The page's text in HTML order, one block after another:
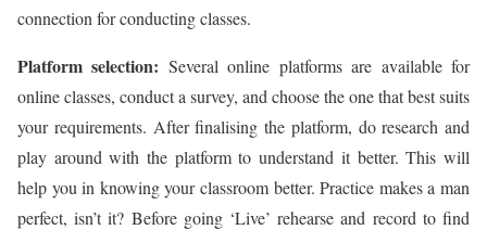
connection for conducting classes.
Platform selection: Several online platforms are available for
online classes, conduct a survey, and choose the one that best suits
your requirements. After finalising the platform, do research and
play around with the platform to understand it better. This will
help you in knowing your classroom better. Practice makes a man
perfect, isn’t it? Before going ‘Live’ rehearse and record to find